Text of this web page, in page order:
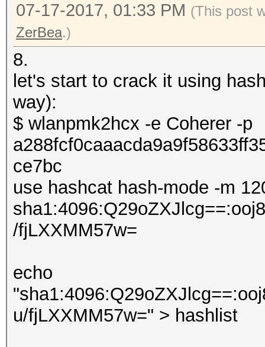
07-17-2017, 01:33 PM (This post
ZerBea.)
8.
let's start to crack it using
way):
$ wlanpmk2hcx -e Coherer -p
ce7bc
use hashcat hash-mode -m
/fjLXXMM57w=
echo
u/fjLXXMM57w=" > hashlist